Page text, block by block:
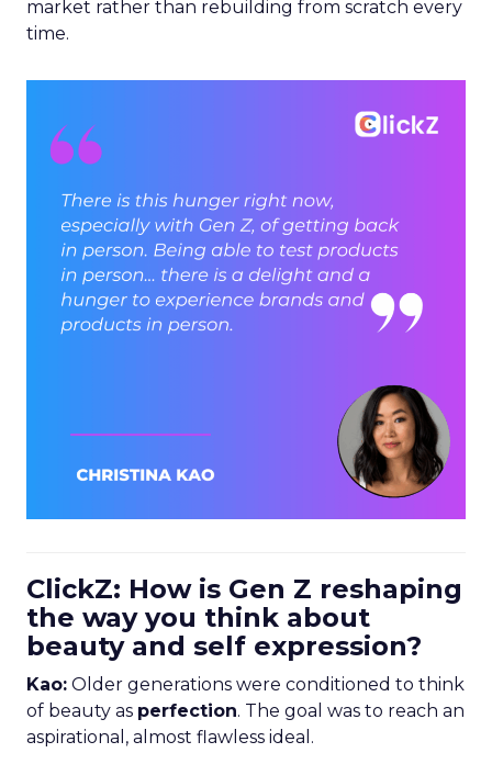
market rather than rebuilding from scratch every
time.
ClickZ: How is Gen Z reshaping
the way you think about
beauty and self expression?
Kao: Older generations were conditioned to think
of beauty as perfection. The goal was to reach an
aspirational, almost flawless ideal.